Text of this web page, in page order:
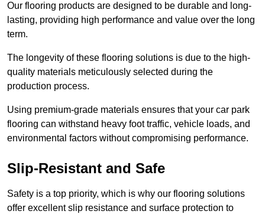
Our flooring products are designed to be durable and long-
lasting, providing high performance and value over the long
term.
The longevity of these flooring solutions is due to the high-
quality materials meticulously selected during the
production process.
Using premium-grade materials ensures that your car park
flooring can withstand heavy foot traffic, vehicle loads, and
environmental factors without compromising performance.
Slip-Resistant and Safe
Safety is a top priority, which is why our flooring solutions
offer excellent slip resistance and surface protection to